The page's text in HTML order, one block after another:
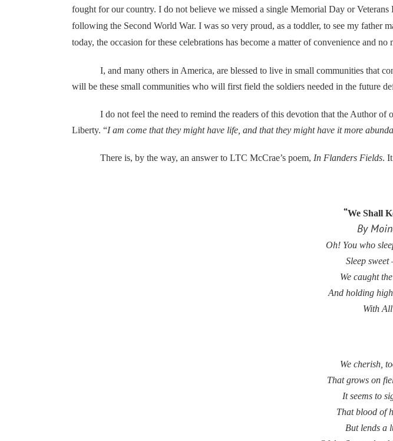
fought for our country. I do not believe we missed a single Memorial Day or
following the Second World War. I was so very proud, as a toddler, to see my
today, the occasion for these celebrations has become a matter of convenience and no
I, and many others in America, are blessed to live in small communities that
will be these small communities who will first field the soldiers needed in the future
I do not feel the need to remind the readers of this devotion that the Author of
Liberty. “I am come that they might have life, and that they might have it more
There is, by the way, an answer to LTC McCrae’s poem, In Flanders Fields.
“We Shall
By
Oh! You who
Sleep
We caught
And holding
With
We cherish,
That grows on
It seems to
That blood of
But lends a